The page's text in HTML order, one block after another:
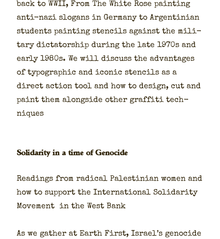
back to WWII, From The White Rose paint­ing
anti-nazi slo­gans in Ger­many to Argen­tin­ian
stu­dents paint­ing sten­cils against the mil­i­
tary dic­ta­tor­ship dur­ing the late 1970s and
ear­ly 1980s. We will dis­cuss the advan­tages
of typo­graph­ic and icon­ic sten­cils as a
direct action tool and how to design, cut and
paint them along­side oth­er graf­fi­ti tech­
niques
Solidarity in a time of Genocide
Read­ings from rad­i­cal Pales­tin­ian women and
how to sup­port the Inter­na­tion­al Sol­i­dar­i­ty
Move­ment in the West Bank
As we gath­er at Earth First, Israel’s geno­cide